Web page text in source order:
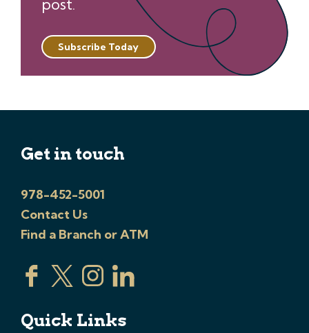
post.
Subscribe Today
Get in touch
978-452-5001
Contact Us
Find a Branch or ATM
Quick Links